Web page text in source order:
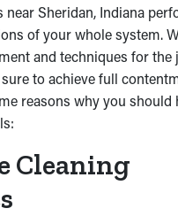
near Sheridan, Indiana
of your whole system.
and techniques for
to achieve full
reasons why you
Cleaning